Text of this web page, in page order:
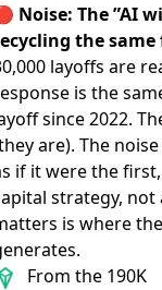
Noise: The ”AI
the
layoffs are
is the
since 2022.
are). The
if it were the
strategy, not
is where
From the 190K